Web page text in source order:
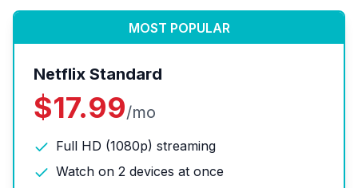
MOST POPULAR
Netflix Standard
$17.99/mo
Full HD (1080p) streaming
Watch on 2 devices at once